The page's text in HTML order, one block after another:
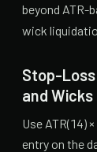
beyond ATR-
wick
Stop-
and
Use ATR(14)
entry on the